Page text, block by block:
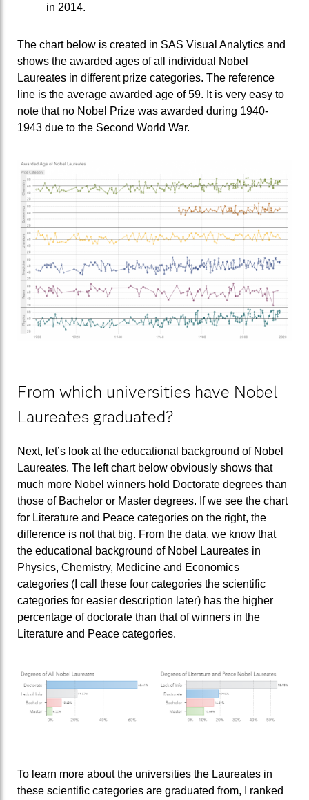
in 2014.
The chart below is created in SAS Visual Analytics and
shows the awarded ages of all individual Nobel
Laureates in different prize categories. The reference
line is the average awarded age of 59. It is very easy to
note that no Nobel Prize was awarded during 1940-
1943 due to the Second World War.
From which universities have Nobel
Laureates graduated?
Next, let’s look at the educational background of Nobel
Laureates. The left chart below obviously shows that
much more Nobel winners hold Doctorate degrees than
those of Bachelor or Master degrees. If we see the chart
for Literature and Peace categories on the right, the
difference is not that big. From the data, we know that
the educational background of Nobel Laureates in
Physics, Chemistry, Medicine and Economics
categories (I call these four categories the scientific
categories for easier description later) has the higher
percentage of doctorate than that of winners in the
Literature and Peace categories.
To learn more about the universities the Laureates in
these scientific categories are graduated from, I ranked